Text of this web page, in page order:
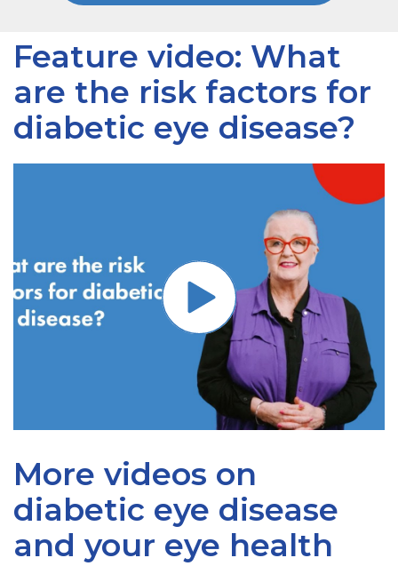
Feature video: What
are the risk factors for
diabetic eye disease?
More videos on
diabetic eye disease
and your eye health